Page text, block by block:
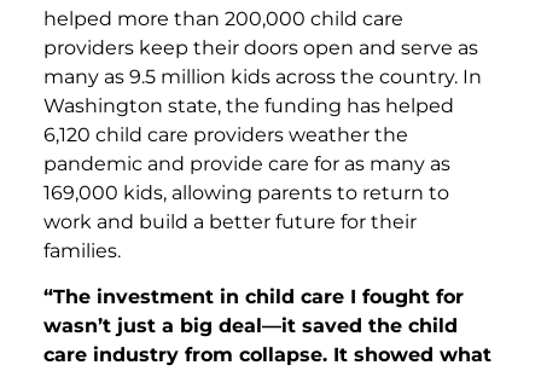
helped more than 200,000 child care
providers keep their doors open and serve as
many as 9.5 million kids across the country. In
Washington state, the funding has helped
6,120 child care providers weather the
pandemic and provide care for as many as
169,000 kids, allowing parents to return to
work and build a better future for their
families.
“The investment in child care I fought for
wasn’t just a big deal—it saved the child
care industry from collapse. It showed what